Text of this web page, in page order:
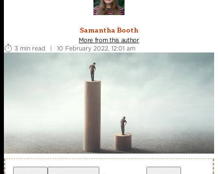
Samantha Booth
More from this author
3 min read
| 10 February 2022, 12:01 am